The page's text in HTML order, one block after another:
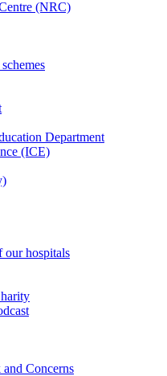
(NRC)
Department
(ICE)
our hospitals
Concerns